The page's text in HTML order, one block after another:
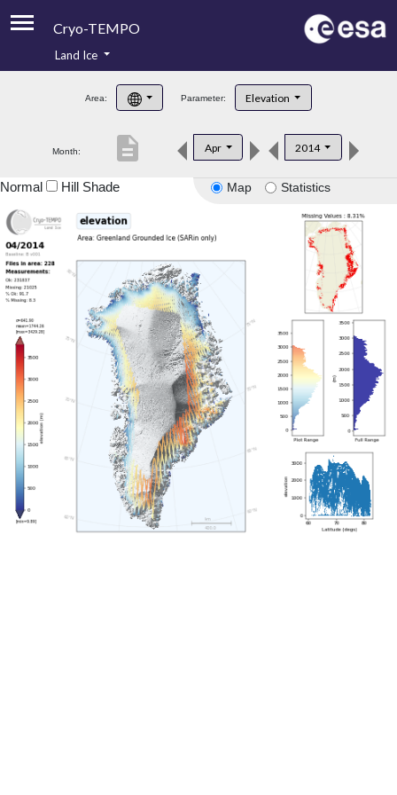
Cryo-TEMPO
Product Handbook
Product Downloads
Land Ice
Area: Parameter: Elevation
Month: Apr 2014
description
Map Statistics
Normal Hill Shade